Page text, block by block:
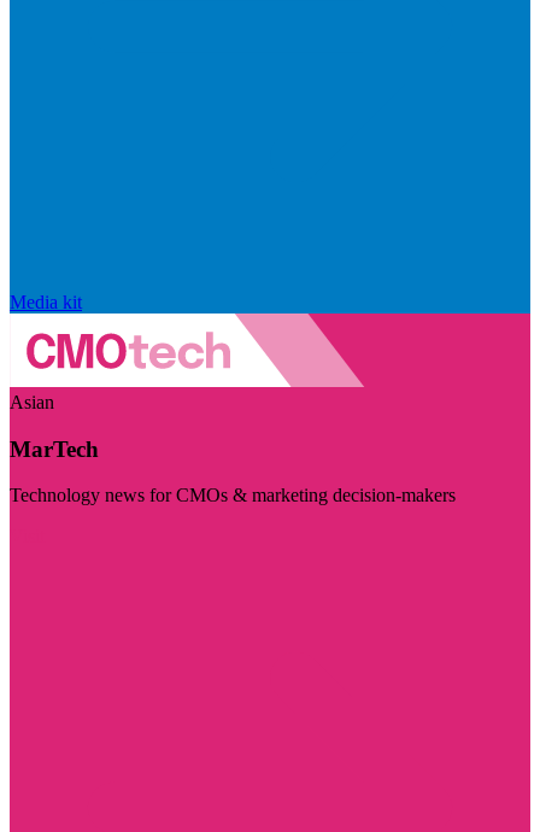
Media kit
Asian
MarTech
Technology news for CMOs & marketing decision-makers